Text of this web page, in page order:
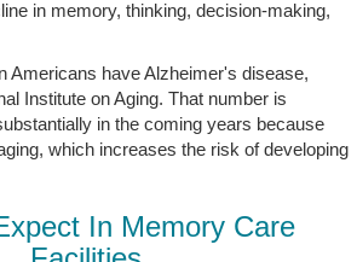
in memory, thinking, decision-making,
Americans have Alzheimer's disease,
Institute on Aging. That number is
in the coming years because
which increases the risk of developing
In Memory Care